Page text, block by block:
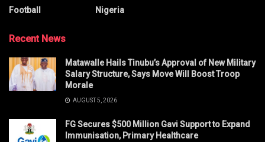
Football
Nigeria
Recent News
Matawalle Hails Tinubu’s Approval of New Military
Salary Structure, Says Move Will Boost Troop
Morale
AUGUST 5, 2026
FG Secures $500 Million Gavi Support to Expand
Immunisation, Primary Healthcare